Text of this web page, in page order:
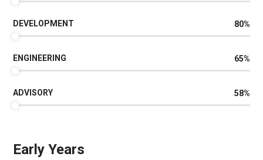
DEVELOPMENT 80%
ENGINEERING 65%
ADVISORY 58%
Early Years